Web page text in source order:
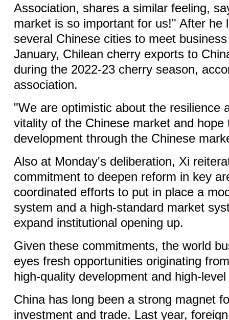
Association, shares a similar feeling,
market is so important for us!" After he
several Chinese cities to meet
January, Chilean cherry exports to
during the 2022-23 cherry season,
association.
"We are optimistic about the resilience
vitality of the Chinese market and hope
development through the Chinese
Also at Monday's deliberation, Xi
commitment to deepen reform in key
coordinated efforts to put in place a
system and a high-standard market
expand institutional opening up.
Given these commitments, the world
eyes fresh opportunities originating
high-quality development and high-
China has long been a strong magnet
investment and trade. Last year,